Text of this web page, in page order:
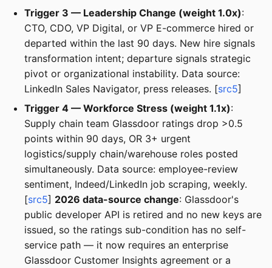
Trigger 3 — Leadership Change (weight 1.0x):
CTO, CDO, VP Digital, or VP E-commerce hired or
departed within the last 90 days. New hire signals
transformation intent; departure signals strategic
pivot or organizational instability. Data source:
LinkedIn Sales Navigator, press releases. [src5]
Trigger 4 — Workforce Stress (weight 1.1x):
Supply chain team Glassdoor ratings drop >0.5
points within 90 days, OR 3+ urgent
logistics/supply chain/warehouse roles posted
simultaneously. Data source: employee-review
sentiment, Indeed/LinkedIn job scraping, weekly.
[src5] 2026 data-source change: Glassdoor's
public developer API is retired and no new keys are
issued, so the ratings sub-condition has no self-
service path — it now requires an enterprise
Glassdoor Customer Insights agreement or a